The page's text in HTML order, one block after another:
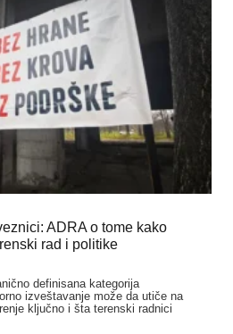
ADRA o tome kako
rad i politike
definisana kategorija
izveštavanje može da utiče na
ključno i šta terenski radnici